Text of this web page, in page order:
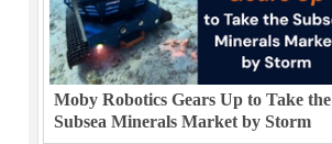
Moby Robotics Gears Up to Take the
Subsea Minerals Market by Storm